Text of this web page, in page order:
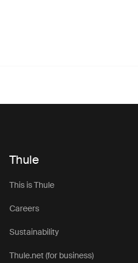
Thule
This is Thule
Careers
Sustainability
Thule.net (for business)